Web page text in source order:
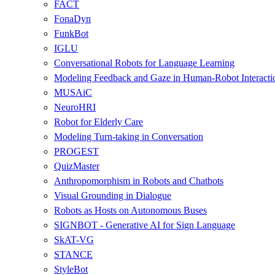
FACT
FonaDyn
FunkBot
IGLU
Conversational Robots for Language Learning
Modeling Feedback and Gaze in Human-Robot
MUSAiC
NeuroHRI
Robot for Elderly Care
Modeling Turn-taking in Conversation
PROGEST
QuizMaster
Anthropomorphism in Robots and Chatbots
Visual Grounding in Dialogue
Robots as Hosts on Autonomous Buses
SIGNBOT - Generative AI for Sign Language
SkAT-VG
STANCE
StyleBot